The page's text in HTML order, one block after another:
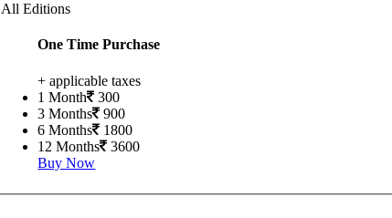
All Editions
One Time Purchase
+ applicable taxes
1 Month
300
3 Months
900
6 Months
1800
12 Months
3600
Buy Now